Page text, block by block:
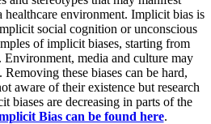
environment. Implicit bias is
social cognition or unconscious
of implicit biases, starting from
Environment, media and culture may
Removing these biases can be hard,
aware of their existence but research
biases are decreasing in parts of the
Bias can be found here.